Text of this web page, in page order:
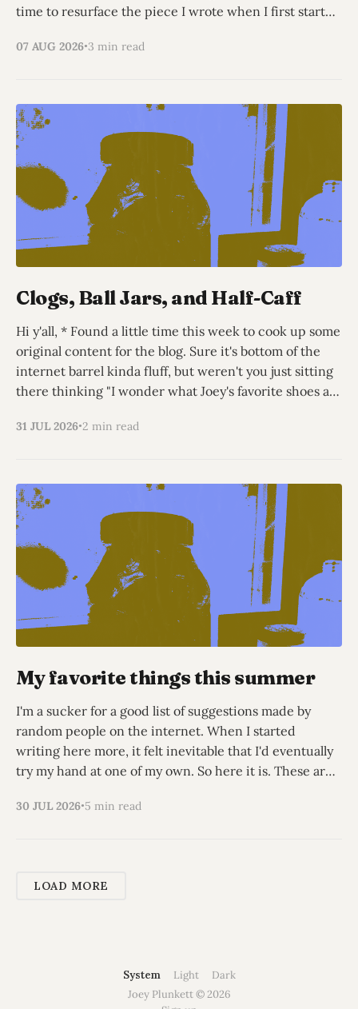
time to resurface the piece I wrote when I first started
07 AUG 2026 3 min read
Clogs, Ball Jars, and Half-Caff
Hi y'all, * Found a little time this week to cook up some
original content for the blog. Sure it's bottom of the
internet barrel kinda fluff, but weren't you just sitting
there thinking "I wonder what Joey's favorite shoes are
31 JUL 2026 2 min read
My favorite things this summer
I'm a sucker for a good list of suggestions made by
random people on the internet. When I started
writing here more, it felt inevitable that I'd eventually
try my hand at one of my own. So here it is. These are
30 JUL 2026 5 min read
LOAD MORE
Joey Plunkett © 2026
System Light Dark